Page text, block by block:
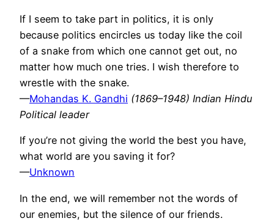
If I seem to take part in politics, it is only
because politics encircles us today like the coil
of a snake from which one cannot get out, no
matter how much one tries. I wish therefore to
wrestle with the snake.
—Mohandas K. Gandhi (1869–1948) Indian Hindu
Political leader
If you’re not giving the world the best you have,
what world are you saving it for?
—Unknown
In the end, we will remember not the words of
our enemies, but the silence of our friends.